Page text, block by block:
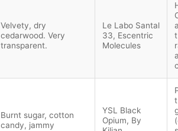
Velvety, dry
cedarwood. Very
transparent.
Le Labo Santal
33, Escentric
Molecules
Burnt sugar, cotton
candy, jammy
YSL Black
Opium, By